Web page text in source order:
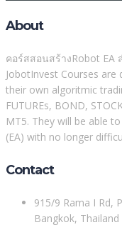
About
คอร์สสอนสร้างRobot EA
JobotInvest Courses
their own algoritmic
FUTUREs, BOND,
MT5. They will be able
(EA) with no longer
Contact
915/9 Rama I Rd,
Bangkok, Thailand